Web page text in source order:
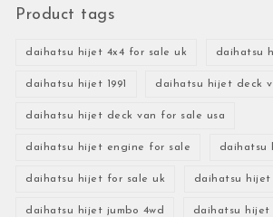
Product tags
daihatsu hijet 4x4 for sale uk daihatsu
daihatsu hijet 1991 daihatsu hijet deck
daihatsu hijet deck van for sale usa
daihatsu hijet engine for sale daihatsu
daihatsu hijet for sale uk daihatsu hijet
daihatsu hijet jumbo 4wd daihatsu hijet